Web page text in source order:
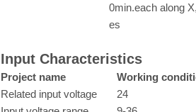
0min.each along
es
Input Characteristics
Project name
Working
Related input voltage
24